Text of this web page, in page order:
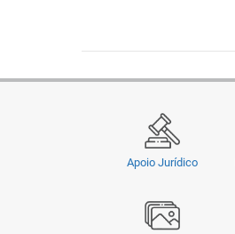
Apoio Jurídico